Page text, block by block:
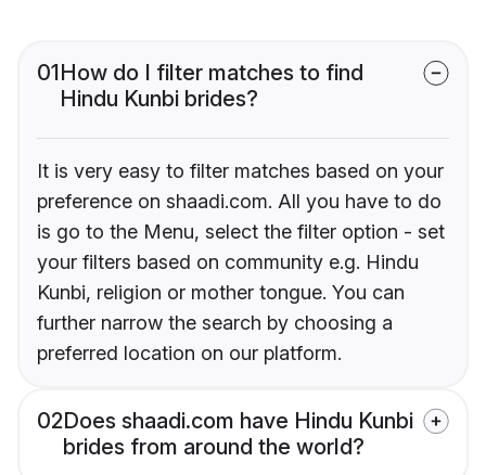
01How do I filter matches to find
Hindu Kunbi brides?
It is very easy to filter matches based on your
preference on shaadi.com. All you have to do
is go to the Menu, select the filter option - set
your filters based on community e.g. Hindu
Kunbi, religion or mother tongue. You can
further narrow the search by choosing a
preferred location on our platform.
02Does shaadi.com have Hindu Kunbi
brides from around the world?